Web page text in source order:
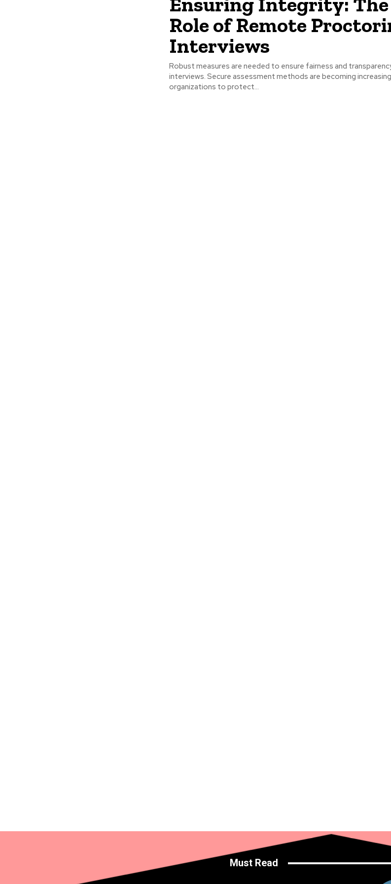
Role of Remote
Interviews
Robust measures are needed to ensure fairness and
interviews. Secure assessment methods are becoming
organizations to protect...
Must Read